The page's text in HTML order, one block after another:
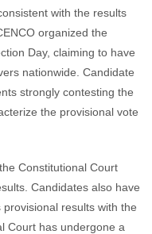
with the results
organized the
Day, claiming to have
nationwide. Candidate
strongly contesting the
the provisional vote
Constitutional Court
Candidates also have
provisional results with the
Court has undergone a